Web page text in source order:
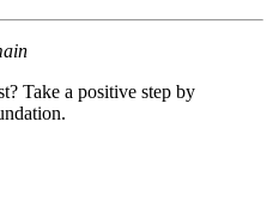
Take a positive step by